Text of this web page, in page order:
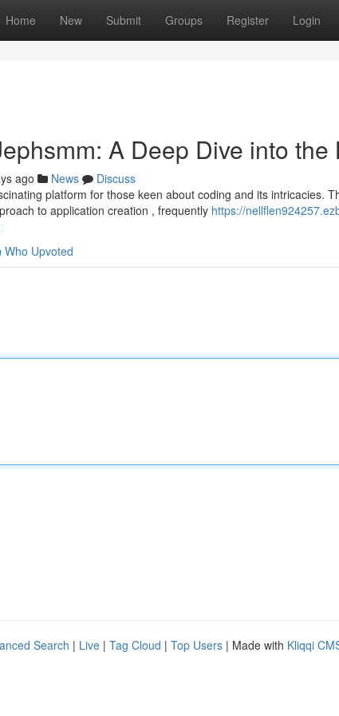
Home New Submit Groups Register Login
A Deep Dive into the
ago News
Discuss
platform for those keen about coding and its intricacies.
to application creation , frequently https://
Who Upvoted
Search | Live | Tag Cloud | Top Users | Made with Kliqqi